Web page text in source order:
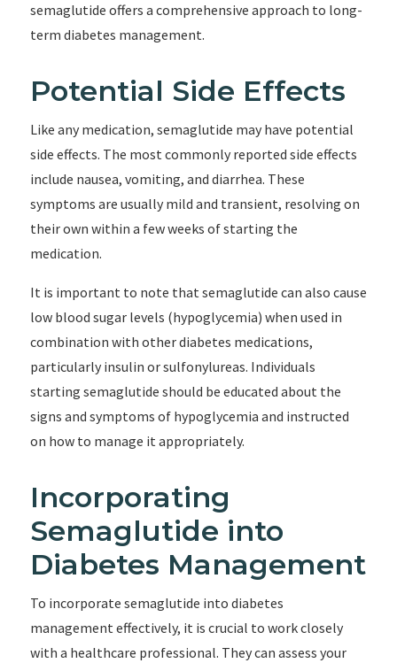
semaglutide offers a comprehensive approach to long-
term diabetes management.
Potential Side Effects
Like any medication, semaglutide may have potential
side effects. The most commonly reported side effects
include nausea, vomiting, and diarrhea. These
symptoms are usually mild and transient, resolving on
their own within a few weeks of starting the
medication.
It is important to note that semaglutide can also cause
low blood sugar levels (hypoglycemia) when used in
combination with other diabetes medications,
particularly insulin or sulfonylureas. Individuals
starting semaglutide should be educated about the
signs and symptoms of hypoglycemia and instructed
on how to manage it appropriately.
Incorporating
Semaglutide into
Diabetes Management
To incorporate semaglutide into diabetes
management effectively, it is crucial to work closely
with a healthcare professional. They can assess your